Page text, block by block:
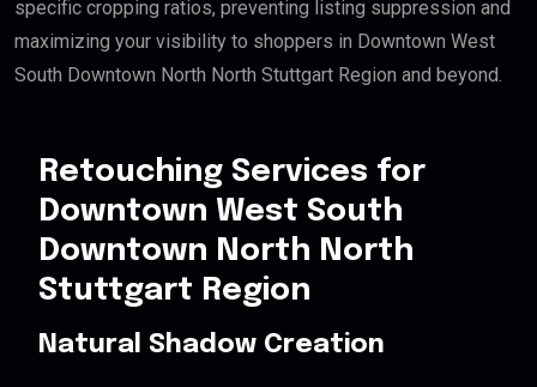
specific cropping ratios, preventing listing suppression and
maximizing your visibility to shoppers in Downtown West
South Downtown North North Stuttgart Region and beyond.
Retouching Services for
Downtown West South
Downtown North North
Stuttgart Region
Natural Shadow Creation